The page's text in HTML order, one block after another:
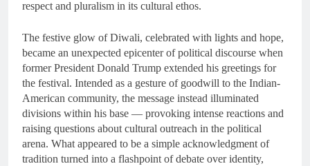
respect and pluralism in its cultural ethos.
The festive glow of Diwali, celebrated with lights and hope,
became an unexpected epicenter of political discourse when
former President Donald Trump extended his greetings for
the festival. Intended as a gesture of goodwill to the Indian-
American community, the message instead illuminated
divisions within his base — provoking intense reactions and
raising questions about cultural outreach in the political
arena. What appeared to be a simple acknowledgment of
tradition turned into a flashpoint of debate over identity,